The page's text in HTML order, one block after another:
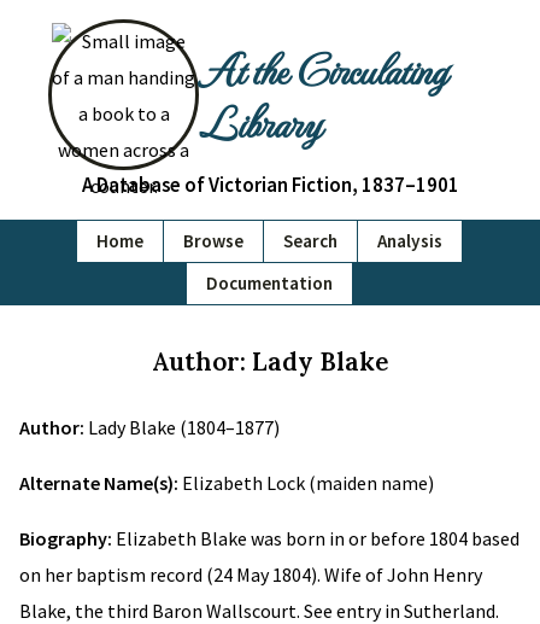
At the Circulating
Library
A Database of Victorian Fiction, 1837–1901
Home Browse Search
Analysis
Documentation
Author: Lady Blake
Author: Lady Blake (1804–1877)
Alternate Name(s): Elizabeth Lock (maiden name)
Biography: Elizabeth Blake was born in or before 1804 based
on her baptism record (24 May 1804). Wife of John Henry
Blake, the third Baron Wallscourt. See entry in Sutherland.